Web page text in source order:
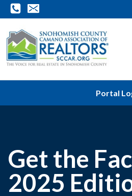
Skip
to
content
Portal
Get the
2025